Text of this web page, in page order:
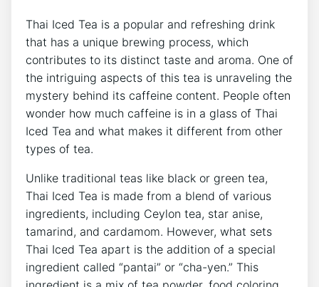
Thai Iced Tea is a popular and refreshing drink
that has a unique brewing process, which
contributes to its distinct taste and aroma. One of
the intriguing aspects of this tea is unraveling the
mystery behind its caffeine content. People often
wonder how much caffeine is in a glass of Thai
Iced Tea and what makes it different from other
types of tea.
Unlike traditional teas like black or green tea,
Thai Iced Tea is made from a blend of various
ingredients, including Ceylon tea, star anise,
tamarind, and cardamom. However, what sets
Thai Iced Tea apart is the addition of a special
ingredient called “pantai” or “cha-yen.” This